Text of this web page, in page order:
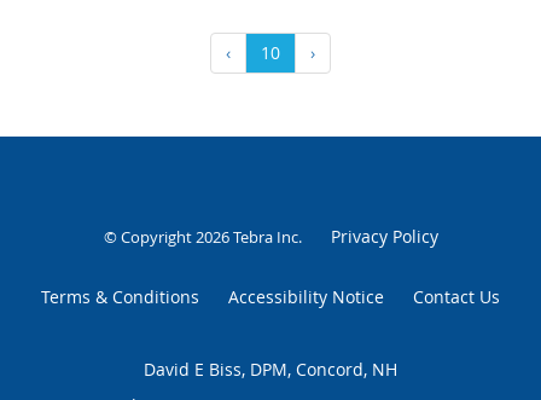
‹ 10 ›
© Copyright 2026Tebra Inc. Privacy Policy
Terms & Conditions Accessibility Notice Contact Us
David E Biss, DPM, Concord, NH